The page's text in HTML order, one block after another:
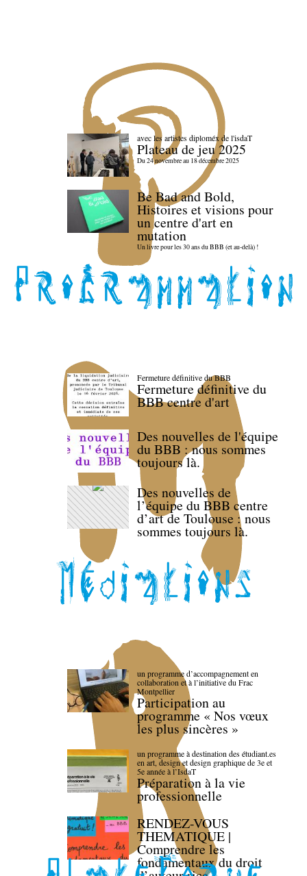
avec les artistes diploméx de l'isdaT
Plateau de jeu 2025
Du 24 novembre au 18 décembre 2025
Be Bad and Bold,
Histoires et visions pour
un centre d'art en
mutation
Un livre pour les 30 ans du BBB (et au-delà) !
Fermeture définitive du BBB
Fermeture définitive du
BBB centre d'art
Des nouvelles de l'équipe
du BBB : nous sommes
toujours là.
Des nouvelles de
l’équipe du BBB centre
d’art de Toulouse : nous
sommes toujours là.
un programme d’accompagnement en
collaboration et à l’initiative du Frac
Montpellier
Participation au
programme « Nos vœux
les plus sincères »
un programme à destination des étudiant.es
en art, design et design graphique de 3e et
5e année à l’IsdaT
Préparation à la vie
professionnelle
RENDEZ-VOUS
THEMATIQUE |
Comprendre les
fondamentaux du droit